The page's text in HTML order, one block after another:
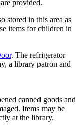
provided.
stored in this area as
items for children in
. The refrigerator
a library patron and
canned goods and
Items may be
at the library.